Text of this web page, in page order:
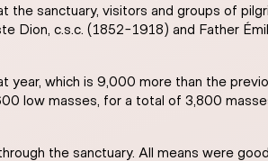
sanctuary, visitors and groups of
Dion, c.s.c. (1852-1918) and Father
which is 9,000 more than the
low masses, for a total of 3,800
the sanctuary. All means were